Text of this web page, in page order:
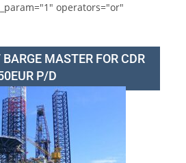
operators="or"
MASTER FOR CDR
P/D